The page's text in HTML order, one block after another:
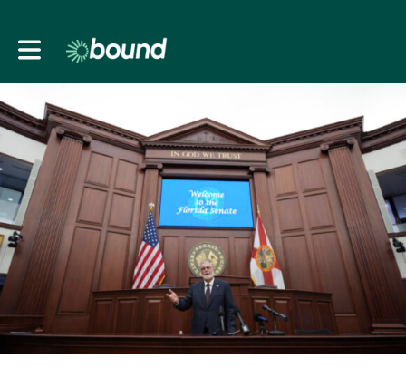
Toggle main navigation